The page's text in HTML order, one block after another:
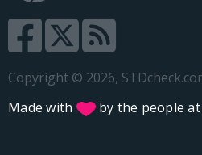
Copyright © 2026,
Made with
by the people at